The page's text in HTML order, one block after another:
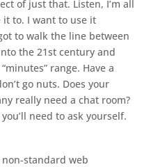
of just that. Listen, I’m all
to. I want to use it
to walk the line between
the 21st century and
range. Have a
go nuts. Does your
really need a chat room?
need to ask yourself.
standard web